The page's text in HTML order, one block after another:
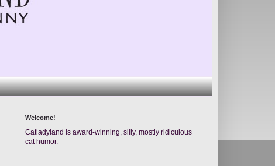
Welcome!
Catladyland is award-winning, silly, mostly ridiculous
cat humor.